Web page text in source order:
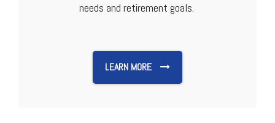
needs and retirement goals.
LEARN MORE